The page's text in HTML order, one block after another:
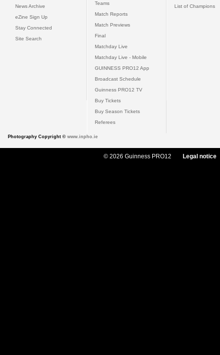
News Archive
eZine Sign Up
Stay Connected
Site Search
Teams
Match Reports
Match Previews
Final
Matchday Live
Matchday Live - Mobile
GUINNESS PRO12 App
Broadcast Schedule
Guinness PRO12 TV
Buy Tickets
Buy Season Tickets
Referees
List of Champions
Photography Copyright © www.inpho.ie
© 2026 Guinness PRO12 Legal notice